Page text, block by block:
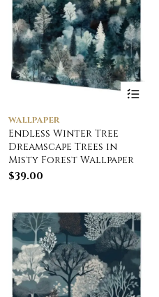
WALLPAPER
Endless Winter Tree
Dreamscape Trees in
Misty Forest Wallpaper
$39.00